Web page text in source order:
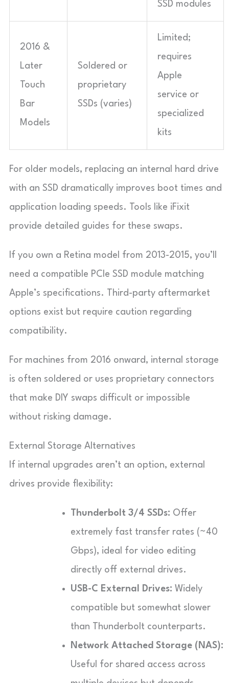
SSD modules
2016 &
Later
Touch
Bar
Models
Soldered or
proprietary
SSDs (varies)
Limited;
requires
Apple
service or
specialized
kits
For older models, replacing an internal hard drive
with an SSD dramatically improves boot times and
application loading speeds. Tools like iFixit
provide detailed guides for these swaps.
If you own a Retina model from 2013-2015, you’ll
need a compatible PCIe SSD module matching
Apple’s specifications. Third-party aftermarket
options exist but require caution regarding
compatibility.
For machines from 2016 onward, internal storage
is often soldered or uses proprietary connectors
that make DIY swaps difficult or impossible
without risking damage.
External Storage Alternatives
If internal upgrades aren’t an option, external
drives provide flexibility:
Thunderbolt 3/4 SSDs: Offer
extremely fast transfer rates (~40
Gbps), ideal for video editing
directly off external drives.
USB-C External Drives: Widely
compatible but somewhat slower
than Thunderbolt counterparts.
Network Attached Storage (NAS):
Useful for shared access across